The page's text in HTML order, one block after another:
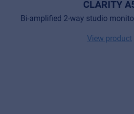
CLARITY
Bi-amplified 2-way studio
View product